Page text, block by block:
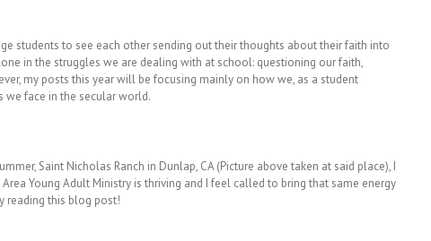
students to see each other sending out their thoughts about their faith into
in the struggles we are dealing with at school: questioning our faith,
my posts this year will be focusing mainly on how we, as a student
we face in the secular world.
Saint Nicholas Ranch in Dunlap, CA (Picture above taken at said place), I
Young Adult Ministry is thriving and I feel called to bring that same energy
reading this blog post!